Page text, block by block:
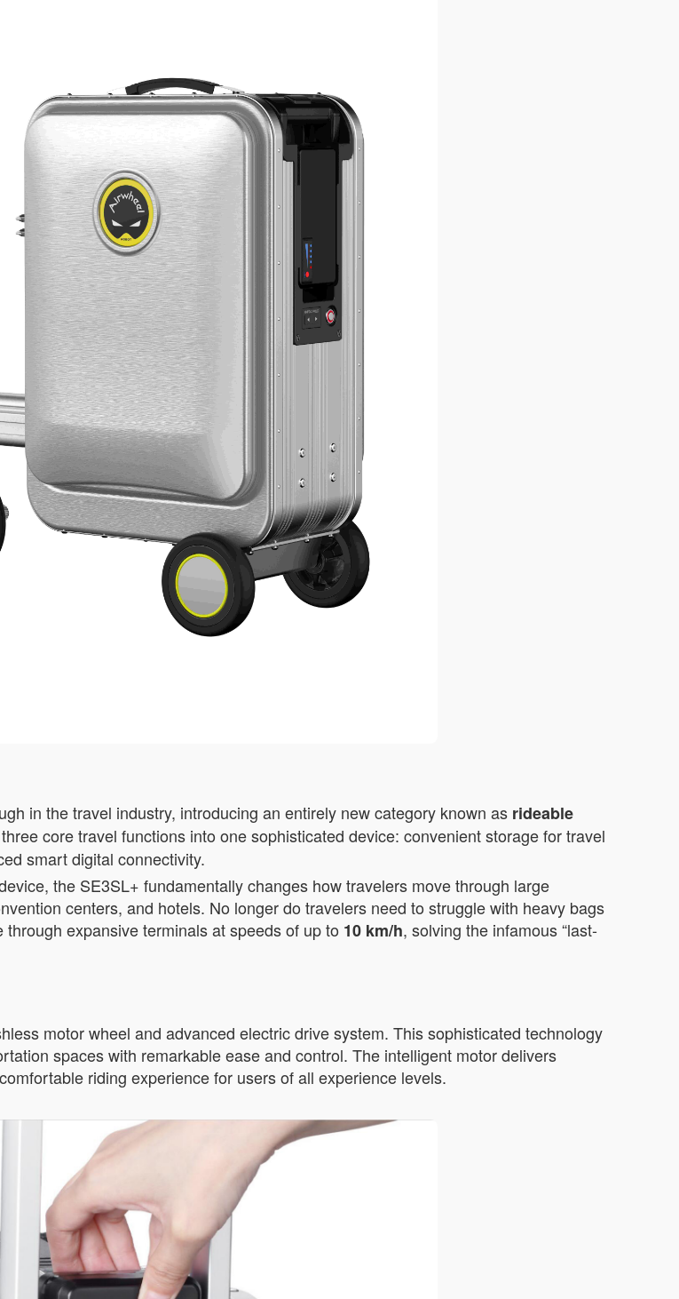
in the travel industry, introducing an entirely new category known as rideable
core travel functions into one sophisticated device: convenient storage for travel
smart digital connectivity.
the SE3SL+ fundamentally changes how travelers move through large
centers, and hotels. No longer do travelers need to struggle with heavy bags
expansive terminals at speeds of up to 10 km/h, solving the infamous “last-
motor wheel and advanced electric drive system. This sophisticated technology
spaces with remarkable ease and control. The intelligent motor delivers
riding experience for users of all experience levels.